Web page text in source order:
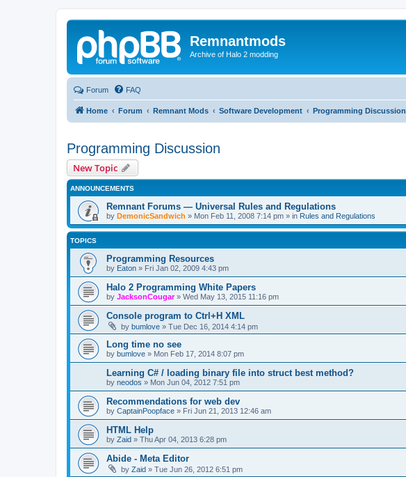
Remnantmods
Archive of Halo 2 modding
Forum FAQ
Home Forum Remnant Mods Software Development Programming Discussion
Programming Discussion
New Topic
ANNOUNCEMENTS
Remnant Forums — Universal Rules and Regulations
by DemonicSandwich » Mon Feb 11, 2008 7:14 pm » in Rules and Regulations
TOPICS
Programming Resources
by Eaton » Fri Jan 02, 2009 4:43 pm
Halo 2 Programming White Papers
by JacksonCougar» Wed May 13, 2015 11:16 pm
Console program to Ctrl+H XML
by bumlove » Tue Dec 16, 2014 4:14 pm
Long time no see
by bumlove » Mon Feb 17, 2014 8:07 pm
Learning C# / loading binary file into struct best method?
by neodos » Mon Jun 04, 2012 7:51 pm
Recommendations for web dev
by CaptainPoopface » Fri Jun 21, 2013 12:46 am
HTML Help
by Zaid » Thu Apr 04, 2013 6:28 pm
Abide - Meta Editor
by Zaid » Tue Jun 26, 2012 6:51 pm